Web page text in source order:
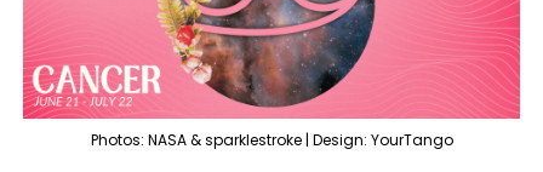
Photos: NASA & sparklestroke | Design: YourTango